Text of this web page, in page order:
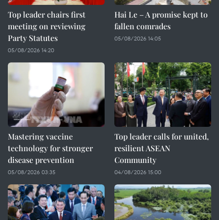
Top leader chairs first
meeting on reviewing
Party Statutes
05/08/2026 14:20
Hai Le – A promise kept to
fallen comrades
05/08/2026 14:05
Mastering vaccine
technology for stronger
disease prevention
05/08/2026 03:35
Top leader calls for united,
resilient ASEAN
Community
04/08/2026 15:00